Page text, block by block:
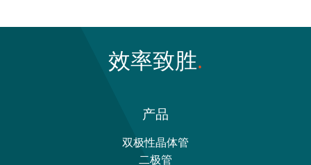
效率致胜
产品
双极性晶体管
二极管